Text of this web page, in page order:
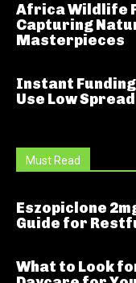
Africa Wildlife
Capturing
Masterpieces
Instant
Use Low
Must Read
Eszopiclone
Guide for
What to Look